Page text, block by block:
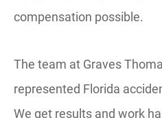
compensation possible.
The team at Graves
represented Florida
We get results and work